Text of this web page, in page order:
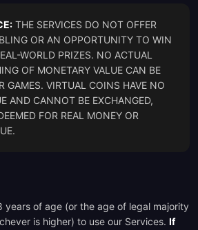
THE SERVICES DO NOT OFFER
OR AN OPPORTUNITY TO WIN
WORLD PRIZES. NO ACTUAL
OF MONETARY VALUE CAN BE
GAMES. VIRTUAL COINS HAVE NO
AND CANNOT BE EXCHANGED,
FOR REAL MONEY OR
years of age (or the age of legal majority
is higher) to use our Services. If